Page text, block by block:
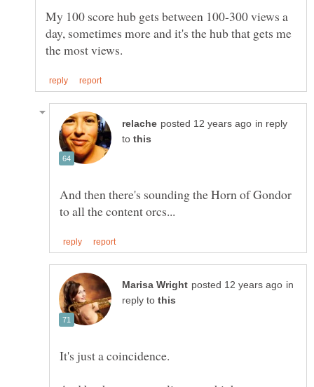
My 100 score hub gets between 100-300 views a
day, sometimes more and it's the hub that gets me
in reply
to
And then there's sounding the Horn of Gondor
in
reply to
It's just a coincidence.